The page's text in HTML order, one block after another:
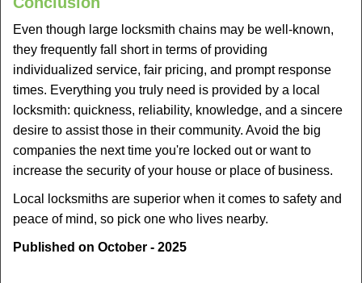
Even though large locksmith chains may be well-known,
they frequently fall short in terms of providing
individualized service, fair pricing, and prompt response
times. Everything you truly need is provided by a local
locksmith: quickness, reliability, knowledge, and a sincere
desire to assist those in their community. Avoid the big
companies the next time you're locked out or want to
increase the security of your house or place of business.
Local locksmiths are superior when it comes to safety and
peace of mind, so pick one who lives nearby.
Published on October - 2025